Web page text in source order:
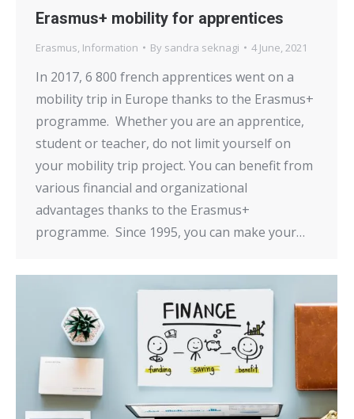
Erasmus+ mobility for apprentices
Erasmus Information By sandra seknagi 4 June, 2021
In 2017, 6 800 french apprentices went on a
mobility trip in Europe thanks to the Erasmus+
programme. Whether you are an apprentice,
student or teacher, do not limit yourself on
your mobility trip project. You can benefit from
various financial and organizational
advantages thanks to the Erasmus+
programme. Since 1995, you can make your…